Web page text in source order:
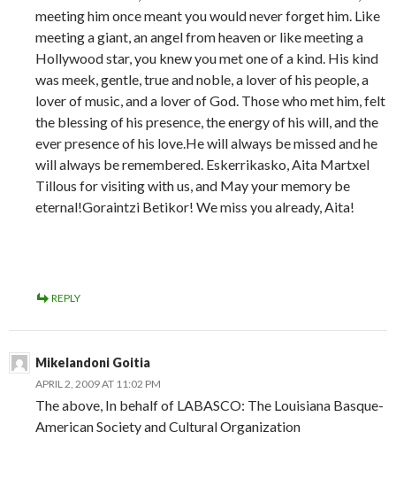
meeting him once meant you would never forget him. Like
meeting a giant, an angel from heaven or like meeting a
Hollywood star, you knew you met one of a kind. His kind
was meek, gentle, true and noble, a lover of his people, a
lover of music, and a lover of God. Those who met him, felt
the blessing of his presence, the energy of his will, and the
ever presence of his love.He will always be missed and he
will always be remembered. Eskerrikasko, Aita Martxel
Tillous for visiting with us, and May your memory be
eternal!Goraintzi Betikor! We miss you already, Aita!
REPLY
Mikelandoni Goitia
APRIL 2, 2009 AT 11:02 PM
The above, In behalf of LABASCO: The Louisiana Basque-
American Society and Cultural Organization